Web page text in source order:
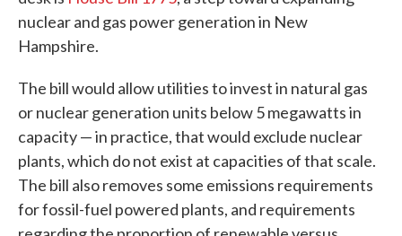
nuclear and gas power generation in New
Hampshire.
The bill would allow utilities to invest in natural gas
or nuclear generation units below 5 megawatts in
capacity — in practice, that would exclude nuclear
plants, which do not exist at capacities of that scale.
The bill also removes some emissions requirements
for fossil-fuel powered plants, and requirements